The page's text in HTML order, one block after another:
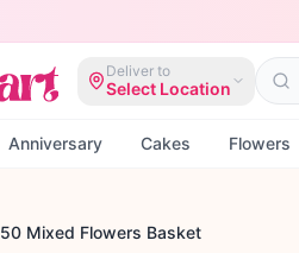
Deliver to
Select Location
Anniversary Cakes Flowers
50 Mixed Flowers Basket